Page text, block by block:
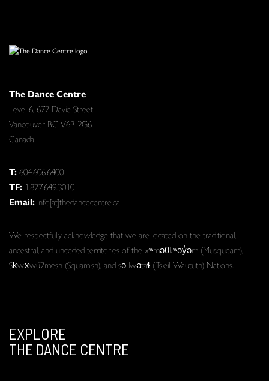
The Dance Centre
Level 6, 677 Davie Street
Vancouver BC V6B 2G6
Canada
T:604.606.6400
TF: 1.877.649.3010
Email: info[at]thedancecentre.ca
We respectfully acknowledge that we are located on the traditional,
ancestral, and unceded territories of the xʷməθkʷəy̓əm (Musqueam),
Sḵwx̱wú7mesh (Squamish), and səlilwətaɬ (Tsleil-Waututh) Nations.
EXPLORE
THE DANCE CENTRE